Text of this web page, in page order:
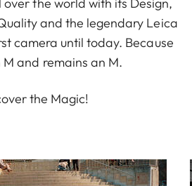
and the legendary Leica
camera until today. Because
M and remains an M.
the Magic!